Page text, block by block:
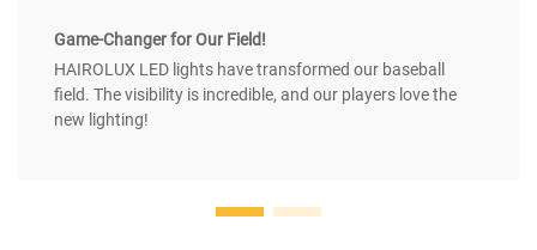
Game-Changer for Our Field!
HAIROLUX LED lights have transformed our baseball
field. The visibility is incredible, and our players love the
new lighting!